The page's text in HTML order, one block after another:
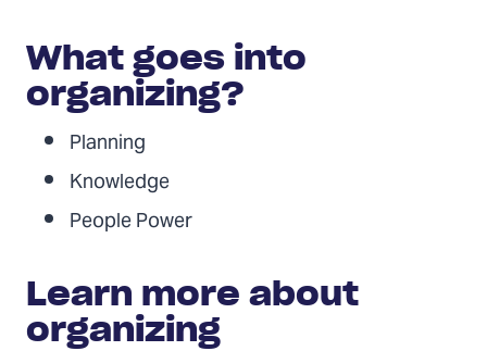
What goes into
organizing?
Planning
Knowledge
People Power
Learn more about
organizing